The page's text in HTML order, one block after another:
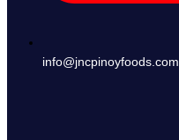
info@jncpinoyfoods.com